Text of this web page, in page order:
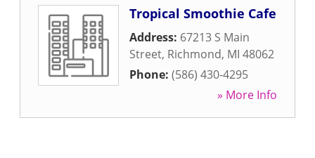
Tropical Smoothie Cafe
Address: 67213 S Main
Street, Richmond, MI 48062
Phone: (586) 430-4295
» More Info